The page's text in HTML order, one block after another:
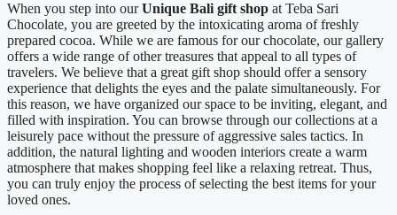
When you step into ourUnique Bali gift shop at Teba Sari
Chocolate, you are greeted by the intoxicating aroma of freshly
prepared cocoa. While we are famous for our chocolate, our gallery
offers a wide range of other treasures that appeal to all types of
travelers. We believe that a great gift shop should offer a sensory
experience that delights the eyes and the palate simultaneously. For
this reason, we have organized our space to be inviting, elegant, and
filled with inspiration. You can browse through our collections at a
leisurely pace without the pressure of aggressive sales tactics. In
addition, the natural lighting and wooden interiors create a warm
atmosphere that makes shopping feel like a relaxing retreat. Thus,
you can truly enjoy the process of selecting the best items for your
loved ones.